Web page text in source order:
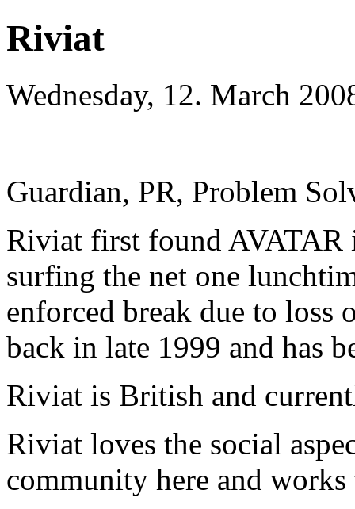
Riviat
Wednesday, 12. March
Guardian, PR, Problem
Riviat first found AVATAR
surfing the net one
enforced break due to loss
back in late 1999 and has
Riviat is British and
Riviat loves the social
community here and